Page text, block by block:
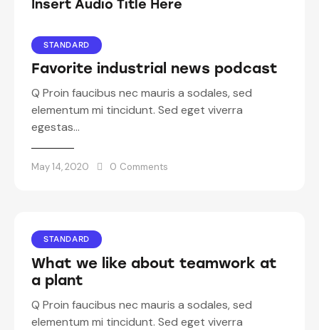
Insert Audio Title Here
STANDARD
Favorite industrial news podcast
Q Proin faucibus nec mauris a sodales, sed
elementum mi tincidunt. Sed eget viverra
egestas…
May 14, 2020 0 Comments
STANDARD
What we like about teamwork at
a plant
Q Proin faucibus nec mauris a sodales, sed
elementum mi tincidunt. Sed eget viverra